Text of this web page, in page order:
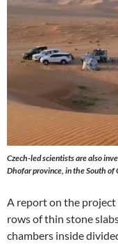
Czech-led scientists are also
Dhofar province, in the South of
A report on the project
rows of thin stone
chambers inside